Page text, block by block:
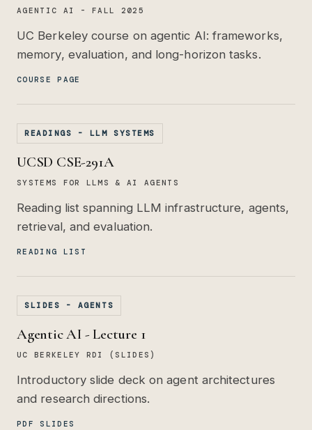
AGENTIC AI - FALL 2025
UC Berkeley course on agentic AI: frameworks,
memory, evaluation, and long-horizon tasks.
COURSE PAGE
READINGS - LLM SYSTEMS
UCSD CSE-291A
SYSTEMS FOR LLMS & AI AGENTS
Reading list spanning LLM infrastructure, agents,
retrieval, and evaluation.
READING LIST
SLIDES - AGENTS
Agentic AI - Lecture 1
UC BERKELEY RDI (SLIDES)
Introductory slide deck on agent architectures
and research directions.
PDF SLIDES